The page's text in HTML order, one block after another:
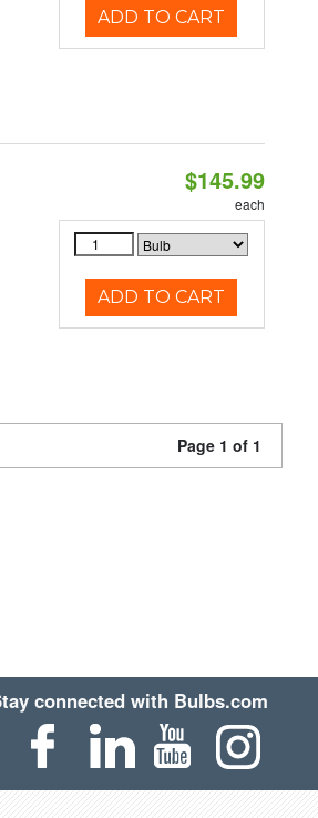
ADD TO CART
$145.99
each
ADD TO CART
Page 1 of 1
connected with Bulbs.com